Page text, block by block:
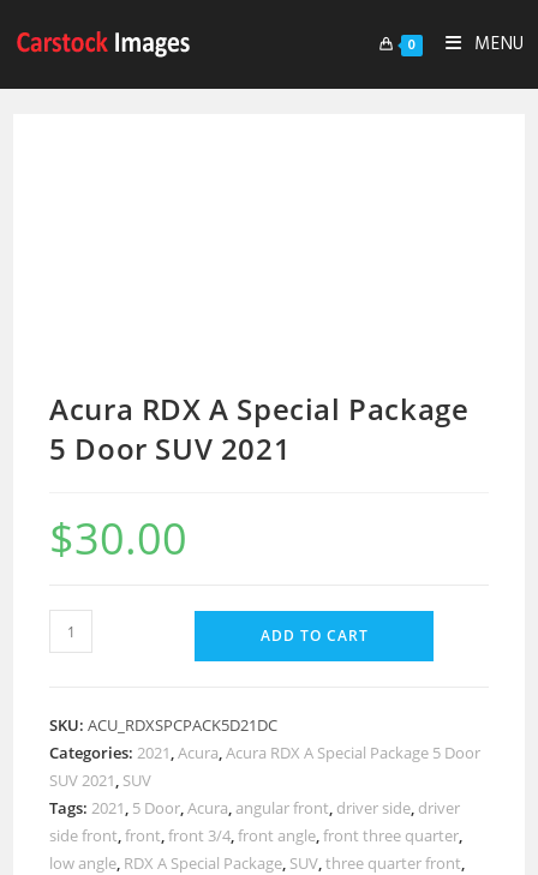
0 MENU
Acura RDX A Special Package
5 Door SUV 2021
$30.00
ADD TO CART
SKU:ACU_RDXSPCPACK5D21DC
Categories:2021,Acura,Acura RDX A Special Package 5 Door
SUV 2021, SUV
Tags:2021, 5 Door,Acura,angular front, driver side, driver
side front,front,front 3/4,front angle,front three quarter,
low angle, RDX A Special Package, SUV,three quarter front,